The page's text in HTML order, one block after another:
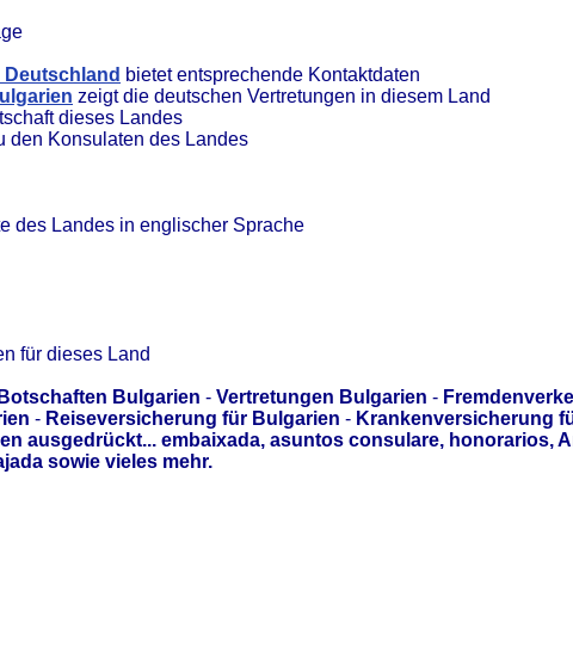
bietet entsprechende Kontaktdaten
zeigt die deutschen Vertretungen in diesem Land
dieses Landes
den Konsulaten des Landes
des Landes in englischer Sprache
für dieses Land
Botschaften Bulgarien - Vertretungen Bulgarien -
- Reiseversicherung für Bulgarien - Krankenversicherung
ausgedrückt... embaixada, asuntos consulare, honorarios,
sowie vieles mehr.